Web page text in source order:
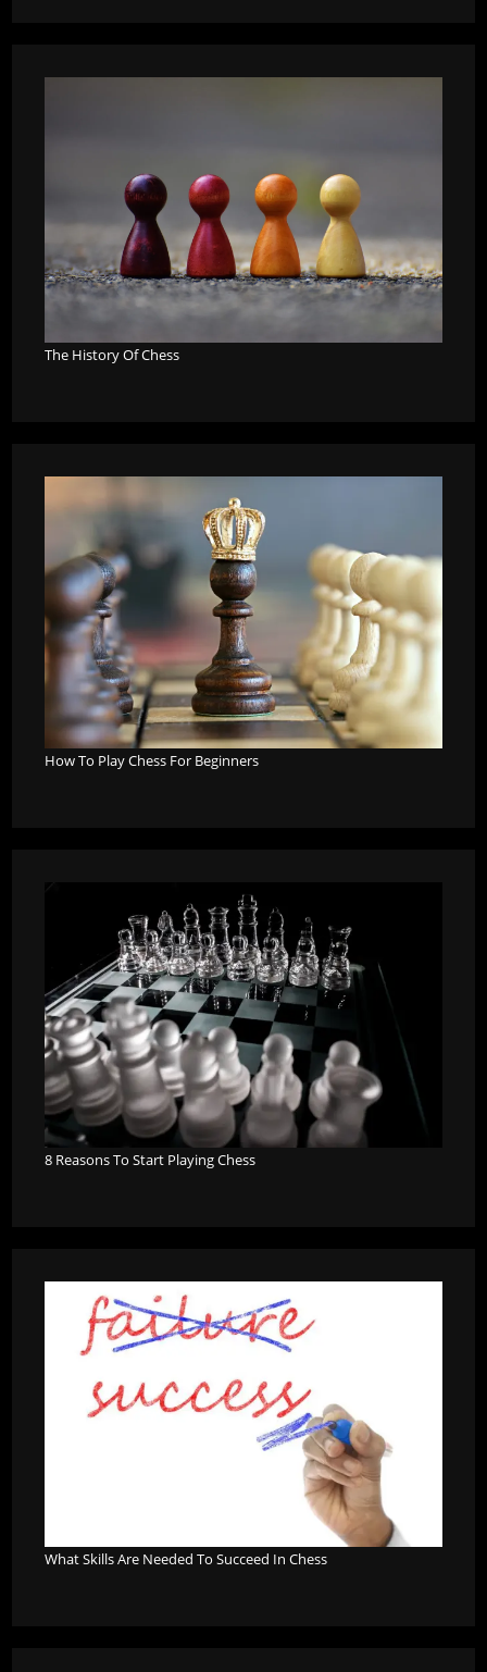
The History Of Chess
How To Play Chess For Beginners
8 Reasons To Start Playing Chess
What Skills Are Needed To Succeed In Chess